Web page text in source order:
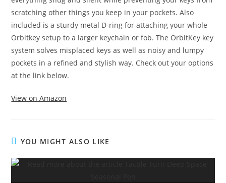
scratching other things you keep in your pockets. Also
included is a sturdy metal D-ring for attaching your whole
Orbitkey setup to a larger keychain or fob. The OrbitKey key
system solves misplaced keys as well as noisy and lumpy
pockets in a refined and stylish way. Check out your options
at the link below.
View on Amazon
YOU MIGHT ALSO LIKE